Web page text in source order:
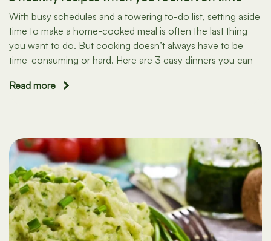
With busy schedules and a towering to-do list, setting aside
time to make a home-cooked meal is often the last thing
you want to do. But cooking doesn’t always have to be
time-consuming or hard. Here are 3 easy dinners you can
Read more